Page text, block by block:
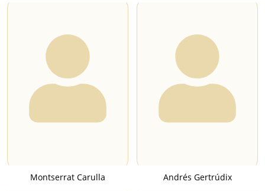
Montserrat Carulla Andrés Gertrúdix